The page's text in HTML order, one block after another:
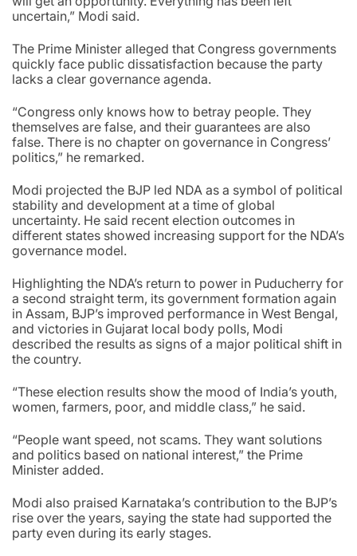
uncertain,” Modi said.
The Prime Minister alleged that Congress governments
quickly face public dissatisfaction because the party
lacks a clear governance agenda.
“Congress only knows how to betray people. They
themselves are false, and their guarantees are also
false. There is no chapter on governance in Congress’
politics,” he remarked.
Modi projected the BJP led NDA as a symbol of political
stability and development at a time of global
uncertainty. He said recent election outcomes in
different states showed increasing support for the NDA’s
governance model.
Highlighting the NDA’s return to power in Puducherry for
a second straight term, its government formation again
in Assam, BJP’s improved performance in West Bengal,
and victories in Gujarat local body polls, Modi
described the results as signs of a major political shift in
the country.
“These election results show the mood of India’s youth,
women, farmers, poor, and middle class,” he said.
“People want speed, not scams. They want solutions
and politics based on national interest,” the Prime
Minister added.
Modi also praised Karnataka’s contribution to the BJP’s
rise over the years, saying the state had supported the
party even during its early stages.